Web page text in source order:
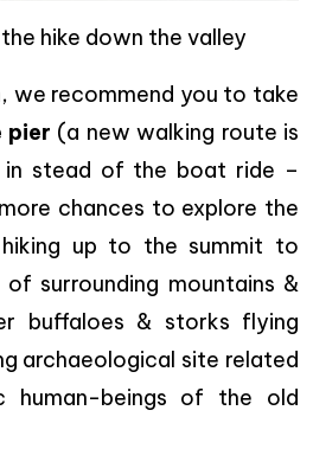
hike down the valley
we recommend you to take
pier (a new walking route is
in stead of the boat ride –
chances to explore the
up to the summit to
surrounding mountains &
buffaloes & storks flying
archaeological site related
human-beings of the old